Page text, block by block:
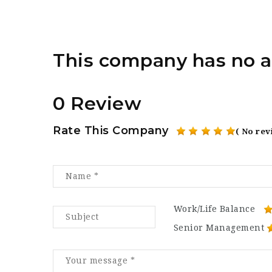
This company has no
0 Review
Rate This Company ( No
Work/Life Balance
Senior Management